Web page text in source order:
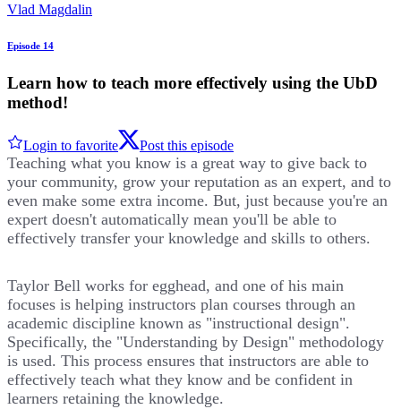
Vlad Magdalin
Episode 14
Learn how to teach more effectively using the UbD
method!
Login to favorite Post this episode
Teaching what you know is a great way to give back to
your community, grow your reputation as an expert, and to
even make some extra income. But, just because you're an
expert doesn't automatically mean you'll be able to
effectively transfer your knowledge and skills to others.
Taylor Bell works for egghead, and one of his main
focuses is helping instructors plan courses through an
academic discipline known as "instructional design".
Specifically, the "Understanding by Design" methodology
is used. This process ensures that instructors are able to
effectively teach what they know and be confident in
learners retaining the knowledge.